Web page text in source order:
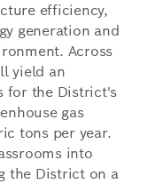
efficiency,
generation and
Across
yield an
for the District's
gas
tons per year.
into
the District on a